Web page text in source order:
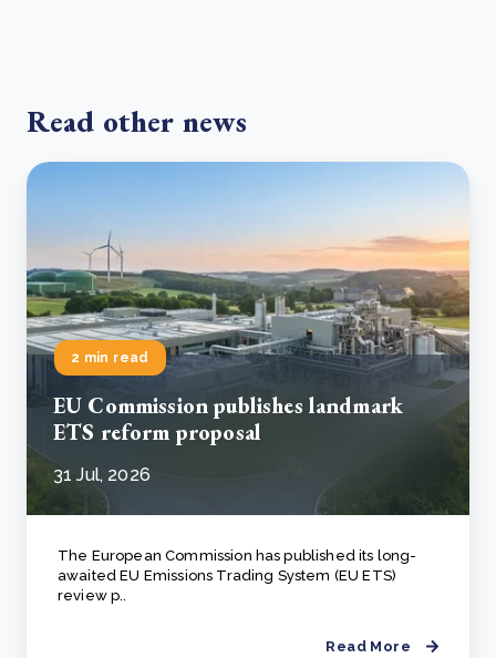
Read other news
2 min read
EU Commission publishes landmark
ETS reform proposal
31 Jul, 2026
The European Commission has published its long-
awaited EU Emissions Trading System (EU ETS)
review p..
Read More